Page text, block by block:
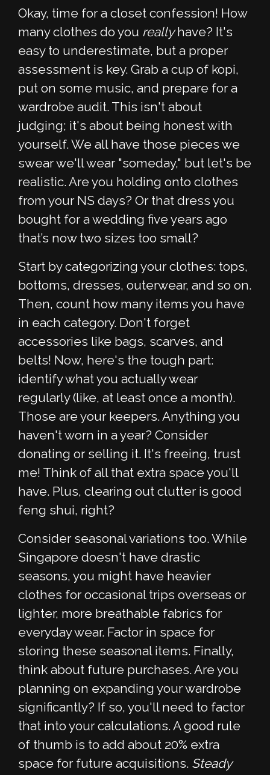
Okay, time for a closet confession! How
many clothes do you reallyhave? It's
easy to underestimate, but a proper
assessment is key. Grab a cup of kopi,
put on some music, and prepare for a
wardrobe audit. This isn't about
judging; it's about being honest with
yourself. We all have those pieces we
swear we'll wear "someday," but let's be
realistic. Are you holding onto clothes
from your NS days? Or that dress you
bought for a wedding five years ago
that’s now two sizes too small?
Start by categorizing your clothes: tops,
bottoms, dresses, outerwear, and so on.
Then, count how many items you have
in each category. Don't forget
accessories like bags, scarves, and
belts! Now, here's the tough part:
identify what you actually wear
regularly (like, at least once a month).
Those are your keepers. Anything you
haven't worn in a year? Consider
donating or selling it. It's freeing, trust
me! Think of all that extra space you'll
have. Plus, clearing out clutter is good
feng shui, right?
Consider seasonal variations too. While
Singapore doesn't have drastic
seasons, you might have heavier
clothes for occasional trips overseas or
lighter, more breathable fabrics for
everyday wear. Factor in space for
storing these seasonal items. Finally,
think about future purchases. Are you
planning on expanding your wardrobe
significantly? If so, you'll need to factor
that into your calculations. A good rule
of thumb is to add about 20% extra
space for future acquisitions. Steady